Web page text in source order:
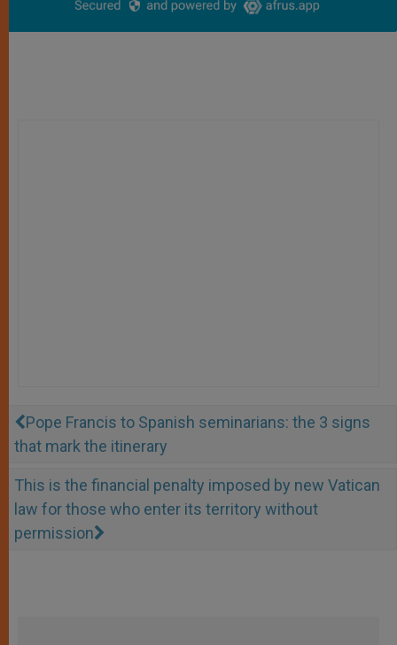
Pope Francis to Spanish seminarians: the 3 signs
that mark the itinerary
This is the financial penalty imposed by new Vatican
law for those who enter its territory without
permission